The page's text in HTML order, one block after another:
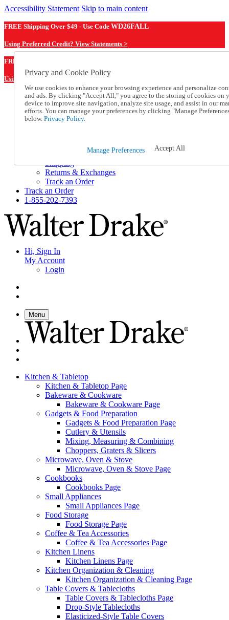
Accessibility Statement Skip to main content
FREE Shipping Over $49 - Use Code WD26FALL
Using Preferred Credit? View Statements >
FREE Shipping Over $49 - Use Code
Using Preferred Credit? View Statements Here >
Catalog Order
Order From a Catalog
Online Catalog
Help and Frequently Asked Questions
Shipping
Returns & Exchanges
Track an Order
Track an Order
1-855-202-7393
Hi, Sign In
My Account
Login
Menu
Kitchen & Tabletop
Kitchen & Tabletop Page
Bakeware & Cookware
Bakeware & Cookware Page
Gadgets & Food Preparation
Gadgets & Food Preparation Page
Cutlery & Utensils
Mixing, Measuring & Combining
Choppers, Graters & Slicers
Microwave, Oven & Stove
Microwave, Oven & Stove Page
Cookbooks
Cookbooks Page
Small Appliances
Small Appliances Page
Food Storage
Food Storage Page
Coffee & Tea Accessories
Coffee & Tea Accessories Page
Kitchen Linens
Kitchen Linens Page
Kitchen Organization & Cleaning
Kitchen Organization & Cleaning Page
Table Covers & Tablecloths
Table Covers & Tablecloths Page
Drop-Style Tablecloths
Elasticized-Style Table Covers
Privacy and Cookie Policy
We use cookies to enhance your browsing experience and personalize
and ads. By clicking "Accept All," you agree to the storing of cookies on
device to improve site navigation, analyze site usage, and assist in our
efforts. You can manage your preferences by clicking "Manage
below. Privacy Policy.
Manage Preferences Accept All